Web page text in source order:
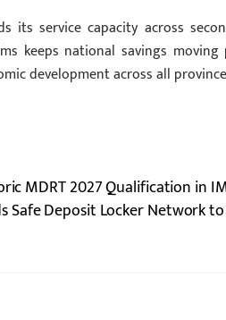
its service capacity across
keeps national savings
development across all
MDRT 2027 Qualification in
Safe Deposit Locker Network